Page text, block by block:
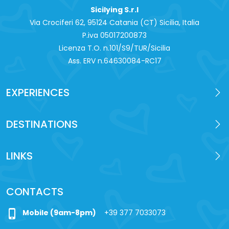
Sicilying S.r.l
Via Crociferi 62, 95124 Catania (CT) Sicilia, Italia
P.iva 0‍5017200873
Licenza T.O. n.101/S9/TUR/Sicilia
Ass. ERV n.64630084-RC17
EXPERIENCES
DESTINATIONS
LINKS
CONTACTS
phone_iphone Mobile (9am-8pm) +39 377 7033073